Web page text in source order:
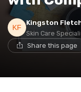
Kingston
Skin Care
Share this page